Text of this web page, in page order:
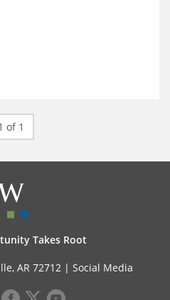
of 1
Takes Root
AR 72712 | Social Media